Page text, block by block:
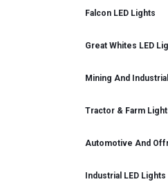
Falcon LED Lights
Great Whites LED
Mining And Industrial
Tractor & Farm
Automotive And
Industrial LED Lights